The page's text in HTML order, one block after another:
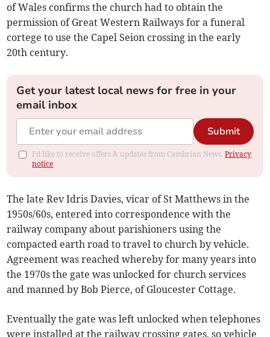
of Wales confirms the church had to obtain the
permission of Great Western Railways for a funeral
cortege to use the Capel Seion crossing in the early
20th century.
Get your latest local news for free in your
email inbox
Submit
I'd like to receive offers & updates from Cambrian News.Privacy
notice
The late Rev Idris Davies, vicar of St Matthews in the
1950s/60s, entered into correspondence with the
railway company about parishioners using the
compacted earth road to travel to church by vehicle.
Agreement was reached whereby for many years into
the 1970s the gate was unlocked for church services
and manned by Bob Pierce, of Gloucester Cottage.
Eventually the gate was left unlocked when telephones
were installed at the railway crossing gates, so vehicle